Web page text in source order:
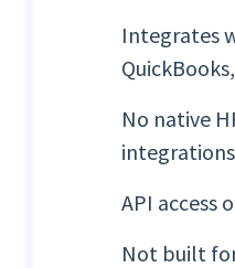
Integrates
No native
integrations
API access
Not built